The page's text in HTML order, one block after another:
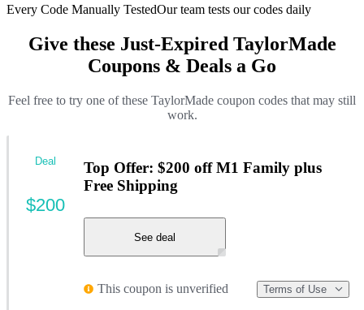
Every Code Manually TestedOur team tests our codes daily
Give these Just-Expired TaylorMade
Coupons & Deals a Go
Feel free to try one of these TaylorMade coupon codes that may still
work.
Top Offer: $200 off M1 Family plus
Free Shipping
See deal
This coupon is unverified Terms of Use
Deal
$200